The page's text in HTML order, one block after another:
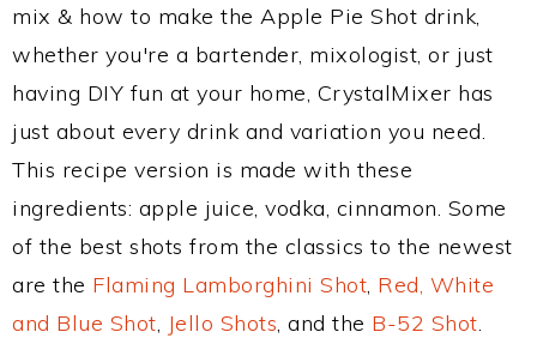
mix & how to make the Apple Pie Shot drink,
whether you're a bartender, mixologist, or just
having DIY fun at your home, CrystalMixer has
just about every drink and variation you need.
This recipe version is made with these
ingredients: apple juice, vodka, cinnamon. Some
of the best shots from the classics to the newest
are the Flaming Lamborghini Shot, Red, White
and Blue Shot, Jello Shots, and the B-52 Shot.